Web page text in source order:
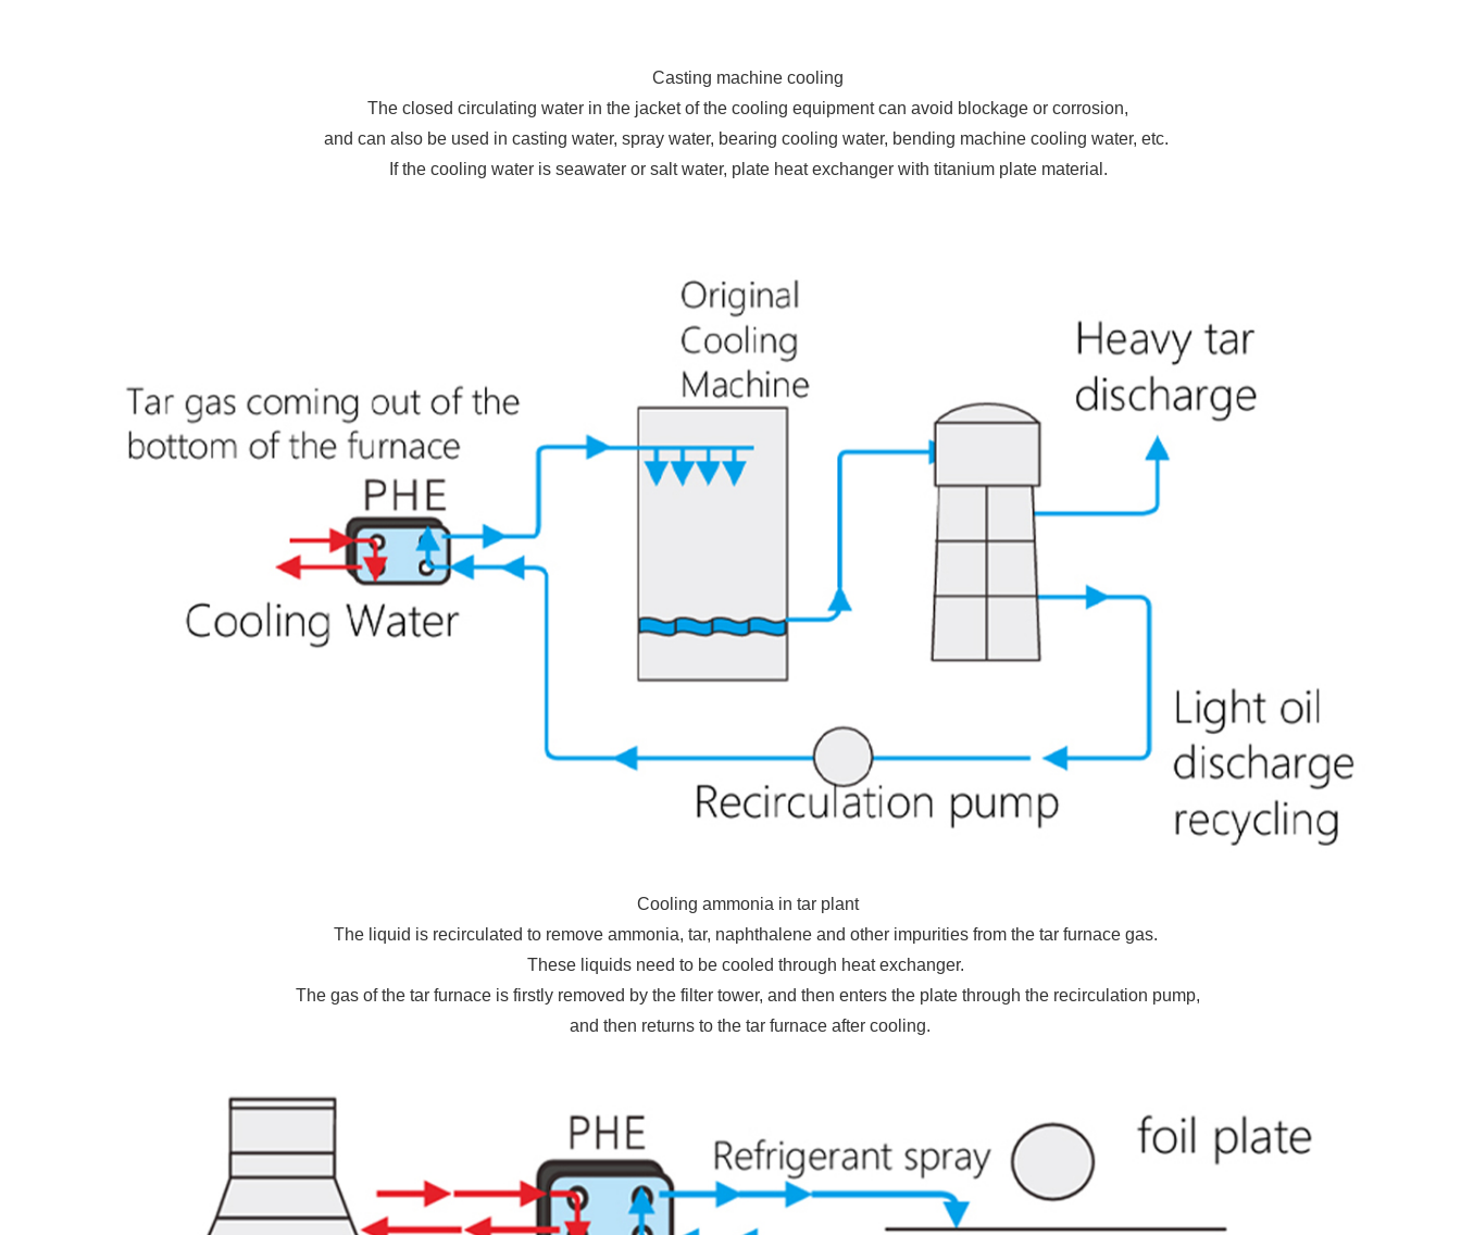
Casting machine cooling
The closed circulating water in the jacket of the cooling equipment can avoid blockage or corrosion,
and can also be used in casting water, spray water, bearing cooling water, bending machine cooling water, etc.
If the cooling water is seawater or salt water, plate heat exchanger with titanium plate material.
Cooling ammonia in tar plant
The liquid is recirculated to remove ammonia, tar, naphthalene and other impurities from the tar furnace gas.
These liquids need to be cooled through heat exchanger.
The gas of the tar furnace is firstly removed by the filter tower, and then enters the plate through the recirculation pump,
and then returns to the tar furnace after cooling.